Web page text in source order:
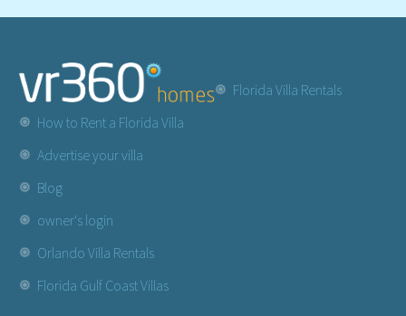
Florida Villa Rentals
How to Rent a Florida Villa
Advertise your villa
Blog
owner's login
Orlando Villa Rentals
Florida Gulf Coast Villas